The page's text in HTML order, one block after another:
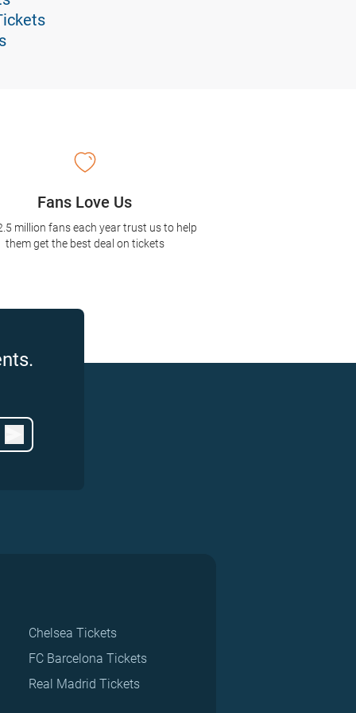
Fans Love Us
million fans each year trust us to help
them get the best deal on tickets
Chelsea Tickets
FC Barcelona Tickets
Real Madrid Tickets